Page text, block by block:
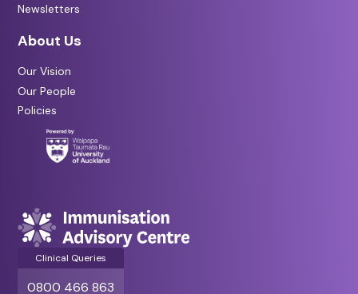
Newsletters
About Us
Our Vision
Our People
Policies
Clinical Queries
0800 466 863